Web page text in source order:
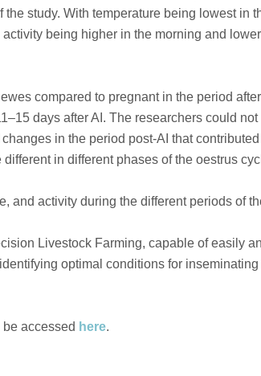
study. With temperature being lowest in
being higher in the morning and
compared to pregnant in the period
days after AI. The researchers could
in the period post-AI that
in different phases of the oestrus
and activity during the different periods of
Livestock Farming, capable of easily
optimal conditions for
accessed here.